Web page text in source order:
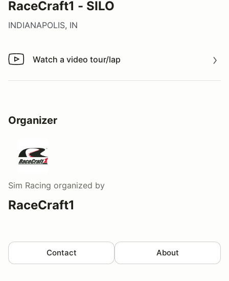
RaceCraft1 - SILO
INDIANAPOLIS, IN
Watch a video tour/lap
Watch a video tour/lap
Organizer
Sim Racing organized by
RaceCraft1
Contact About